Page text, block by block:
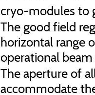
cryo-modules to
The good field
horizontal range
operational
The aperture of
accommodate